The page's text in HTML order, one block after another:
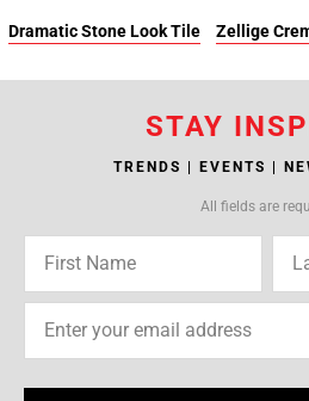
Dramatic Stone Look Tile Zellige
STAY
TRENDS | EVENTS |
All fields are